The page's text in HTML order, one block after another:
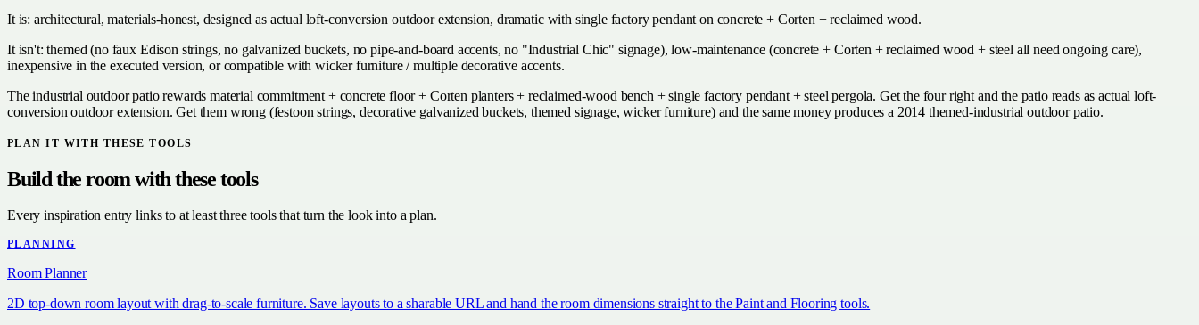
It is: architectural, materials-honest, designed as actual loft-conversion outdoor extension, dramatic with single factory pendant on concrete + Corten + reclaimed wood.
It isn't: themed (no faux Edison strings, no galvanized buckets, no pipe-and-board accents, no "Industrial Chic" signage), low-maintenance (concrete + Corten + reclaimed wood + steel all need ongoing care),
inexpensive in the executed version, or compatible with wicker furniture / multiple decorative accents.
The industrial outdoor patio rewards material commitment + concrete floor + Corten planters + reclaimed-wood bench + single factory pendant + steel pergola. Get the four right and the patio reads as actual loft-
conversion outdoor extension. Get them wrong (festoon strings, decorative galvanized buckets, themed signage, wicker furniture) and the same money produces a 2014 themed-industrial outdoor patio.
PLAN IT WITH THESE TOOLS
Build the room with these tools
Every inspiration entry links to at least three tools that turn the look into a plan.
PLANNING
Room Planner
2D top-down room layout with drag-to-scale furniture. Save layouts to a sharable URL and hand the room dimensions straight to the Paint and Flooring tools.